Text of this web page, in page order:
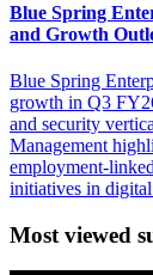
Blue Spring
and Growth
Blue Spring
growth in Q3
and security
Management
employment-
initiatives in
Most viewed